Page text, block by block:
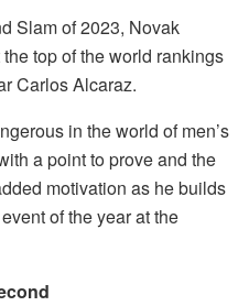
Slam of 2023, Novak
top of the world rankings
Carlos Alcaraz.
in the world of men’s
a point to prove and the
motivation as he builds
of the year at the